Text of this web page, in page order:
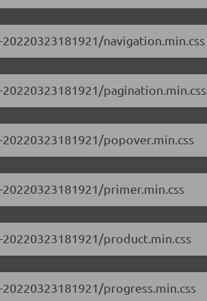
navigation.min.css
pagination.min.css
popover.min.css
primer.min.css
product.min.css
progress.min.css